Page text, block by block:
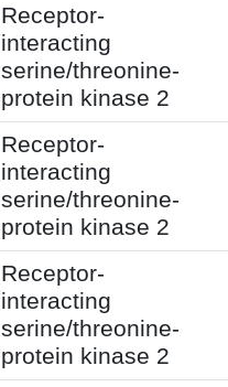
Receptor-
interacting
serine/threonine-
protein kinase 2
Receptor-
interacting
serine/threonine-
protein kinase 2
Receptor-
interacting
serine/threonine-
protein kinase 2